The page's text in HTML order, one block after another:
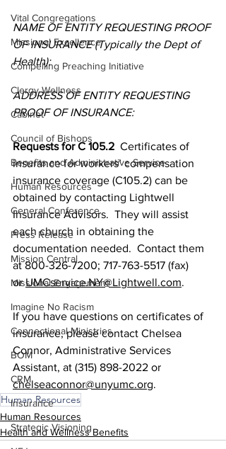
Vital Congregations
Missional Excellence
Compelling Preaching Initiative
Clergy Wellness
Cabinet
Council of Bishops
Benefits and Administrative Service
Human Resources
General Conference
Press Release
Mission Central
Missional Engagement
Imagine No Racism
Connectional Ministries
BOM
CRM
Insurance
Strategic Visioning
NAME OF ENTITY REQUESTING PROOF
OF INSURANCE (Typically the Dept of
Health):
ADDRESS OF ENTITY REQUESTING
PROOF OF INSURANCE:
Requests for C 105.2 Certificates of
insurance for workers’ compensation
insurance coverage (C105.2) can be
obtained by contacting Lightwell
Insurance Advisors.  They will assist
each church in obtaining the
documentation needed.  Contact them
at 800-326-7200; 717-763-5517 (fax)
or UMCservice.NY@Lightwell.com.
If you have questions on certificates of
insurance, please contact Chelsea
Connor, Administrative Services
Assistant, at (315) 898-2022 or
chelseaconnor@unyumc.org.
Human Resources
Human Resources
Health and Wellness Benefits